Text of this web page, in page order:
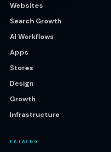
Websites
Search Growth
AI Workflows
Apps
Stores
Design
Growth
Infrastructure
CATALOG